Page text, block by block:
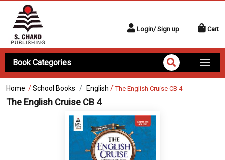
Login/ Sign up Cart
Book Categories
Home /School Books English /The English Cruise CB 4
The English Cruise CB 4